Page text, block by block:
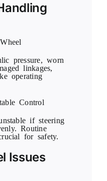
pressure, worn
linkages,
operating
Control
if steering
Routine
for safety.
Issues